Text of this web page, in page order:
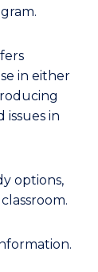
in either
in
options,